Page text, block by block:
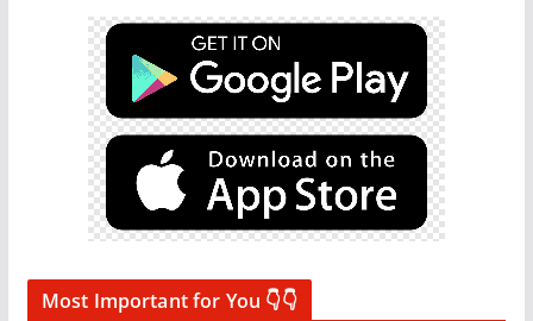
Most Important for You 👇👇